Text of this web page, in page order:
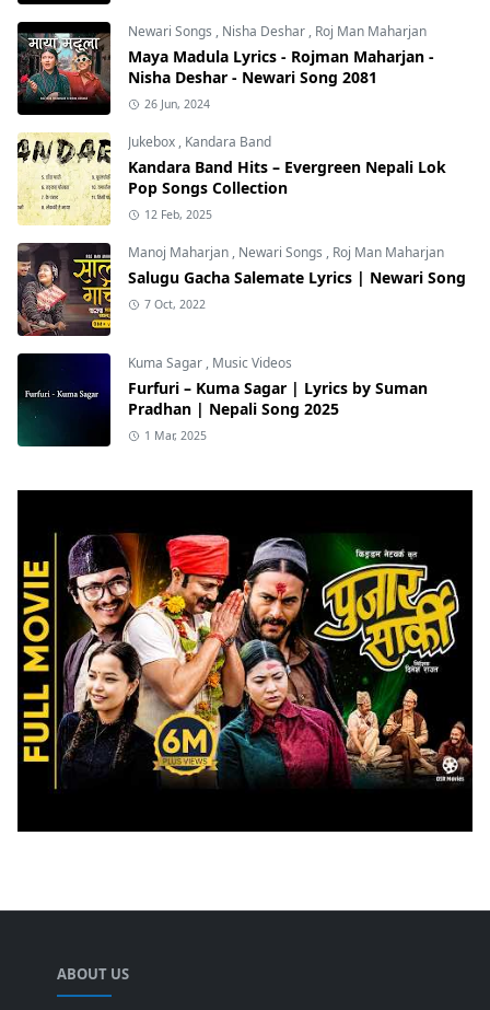
Newari Songs , Nisha Deshar , Roj Man Maharjan
Maya Madula Lyrics - Rojman Maharjan -
Nisha Deshar - Newari Song 2081
26 Jun, 2024
Jukebox , Kandara Band
Kandara Band Hits – Evergreen Nepali Lok
Pop Songs Collection
12 Feb, 2025
Manoj Maharjan , Newari Songs , Roj Man Maharjan
Salugu Gacha Salemate Lyrics | Newari Song
7 Oct, 2022
Kuma Sagar , Music Videos
Furfuri – Kuma Sagar | Lyrics by Suman
Pradhan | Nepali Song 2025
1 Mar, 2025
ABOUT US